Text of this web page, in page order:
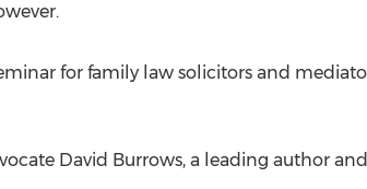
for family law solicitors and
David Burrows, a leading author